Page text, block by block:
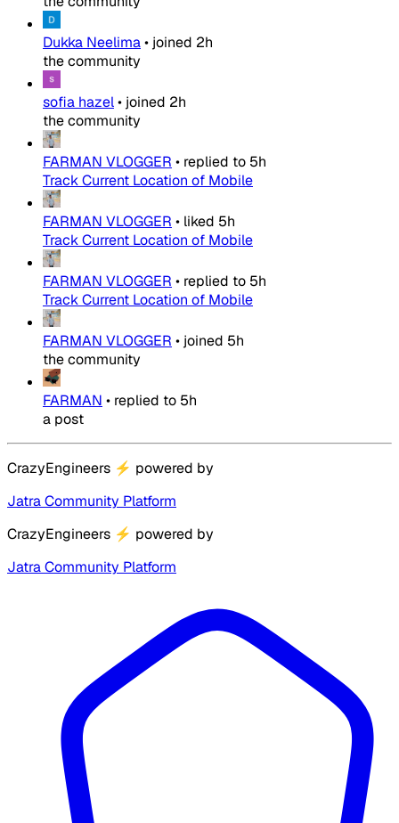
Dukka Neelima• joined 2h
the community
sofia hazel• joined 2h
the community
FARMAN VLOGGER • replied to 5h
Track Current Location of Mobile
FARMAN VLOGGER • liked 5h
Track Current Location of Mobile
FARMAN VLOGGER • replied to 5h
Track Current Location of Mobile
FARMAN VLOGGER • joined 5h
the community
FARMAN • replied to 5h
a post
CrazyEngineers ⚡ powered by
Jatra Community Platform
CrazyEngineers ⚡ powered by
Jatra Community Platform